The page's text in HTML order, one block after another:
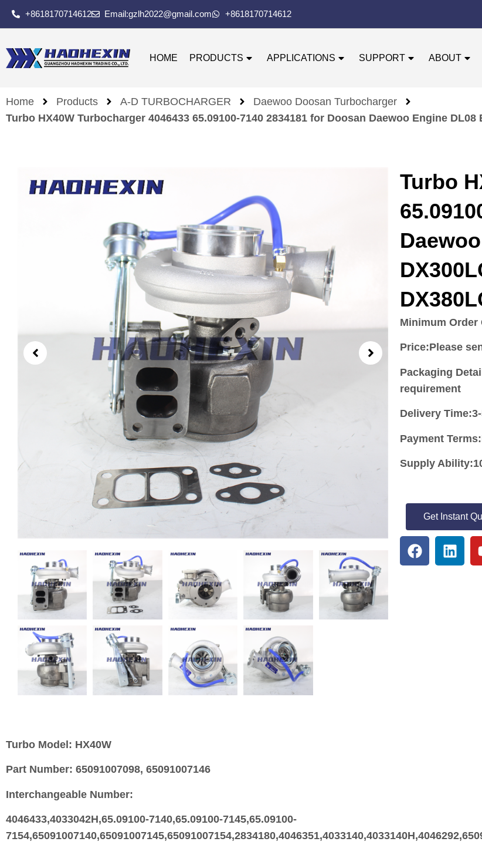
+8618170714612 Email:gzlh2022@gmail.com +8618170714612
HOME PRODUCTS APPLICATIONS SUPPORT ABOUT
Home Products A-D TURBOCHARGER
Daewoo Doosan Turbocharger
Turbo HX40W Turbocharger 4046433 65.09100-7140 2834181 for Doosan Daewoo Engine
Turbo
Minimum Order
Price:Please
Packaging
requirement
Delivery
Payment
Supply
Get Instant
Turbo Model: HX40W
Part Number: 65091007098, 65091007146
Interchangeable Number:
4046433,4033042H,65.09100-7140,65.09100-7145,65.09100-